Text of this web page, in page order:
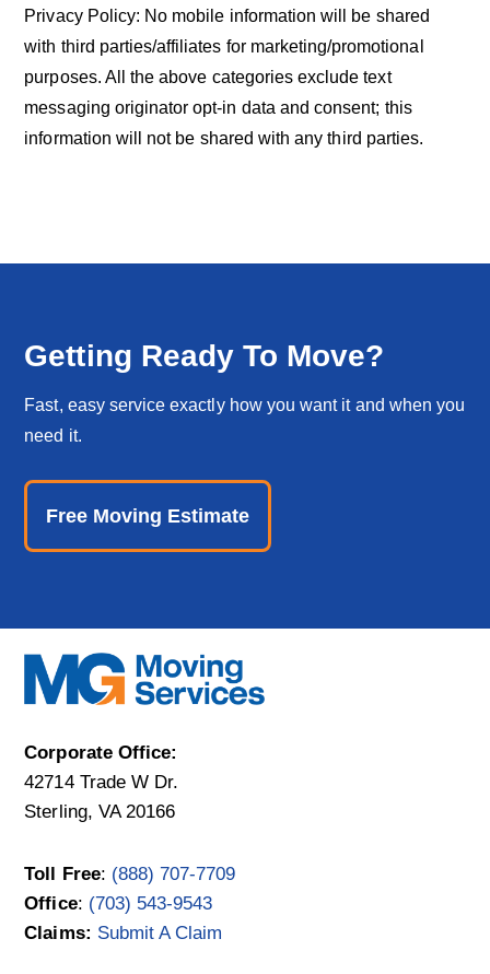
Privacy Policy: No mobile information will be shared
with third parties/affiliates for marketing/promotional
purposes. All the above categories exclude text
messaging originator opt-in data and consent; this
information will not be shared with any third parties.
Getting Ready To Move?
Fast, easy service exactly how you want it and when you
need it.
Free Moving Estimate
Corporate Office:
42714 Trade W Dr.
Sterling, VA 20166
Toll Free: (888) 707-7709
Office: (703) 543-9543
Claims: Submit A Claim